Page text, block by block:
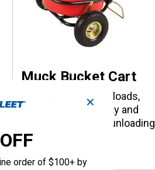
Muck Bucket Cart
Designed for heavy loads,
easy maneuverability and
simple loading and unloading
of tubs.
✕
order of $100+ by